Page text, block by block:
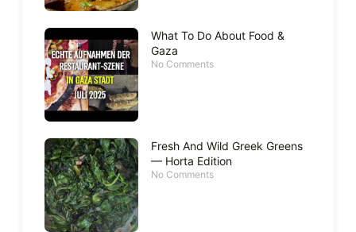
What To Do About Food &
Gaza
No Comments
Fresh And Wild Greek Greens
— Horta Edition
No Comments